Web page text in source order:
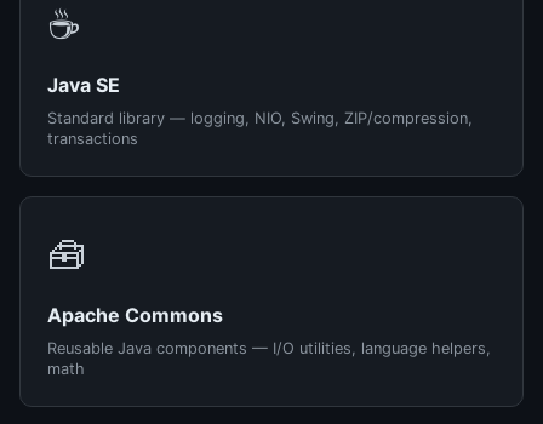
☕
Java SE
Standard library — logging, NIO, Swing, ZIP/compression,
transactions
🧰
Apache Commons
Reusable Java components — I/O utilities, language helpers,
math